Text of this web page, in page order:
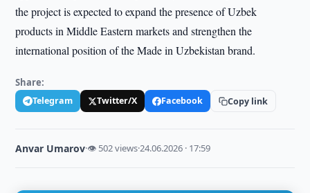
the project is expected to expand the presence of Uzbek
products in Middle Eastern markets and strengthen the
international position of the Made in Uzbekistan brand.
Share:
Telegram Twitter/X Facebook Copy link
Anvar Umarov·👁 502 views·24.06.2026 · 17:59